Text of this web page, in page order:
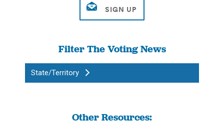
Filter The Voting News
State/Territory
Other Resources: